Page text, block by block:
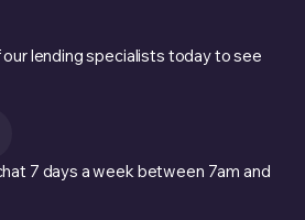
lending specialists today to see
7 days a week between 7am and